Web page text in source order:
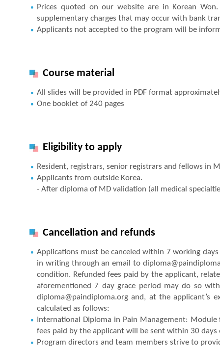
Prices quoted on our website are in Korean
supplementary charges that may occur with bank
Applicants not accepted to the program will be
Course material
All slides will be provided in PDF format
One booklet of 240 pages
Eligibility to apply
Resident, registrars, senior registrars and fellows in
Applicants from outside Korea.
- After diploma of MD validation (all medical
Cancellation and refunds
Applications must be canceled within 7 working
in writing through an email to
condition. Refunded fees paid by the applicant,
aforementioned 7 day grace period may do so
diploma@paindiploma.org and, at the applicant’s
calculated as follows:
International Diploma in Pain Management:
fees paid by the applicant will be sent within 30
Program directors and team members strive to